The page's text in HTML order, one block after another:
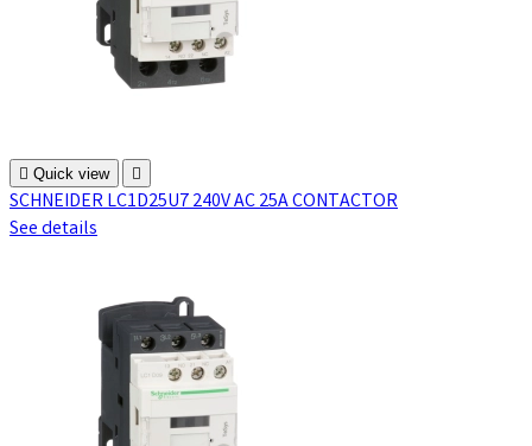
 Quick view 
SCHNEIDER LC1D25U7 240V AC 25A CONTACTOR
See details